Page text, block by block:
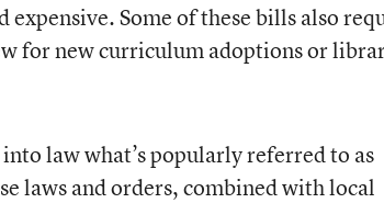
Some of these bills also
for new curriculum adoptions or
law what’s popularly referred to as
laws and orders, combined with local